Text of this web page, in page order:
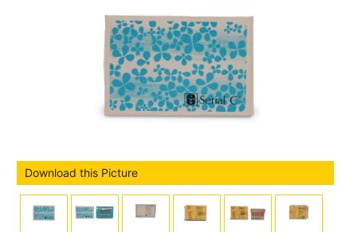
Download this Picture